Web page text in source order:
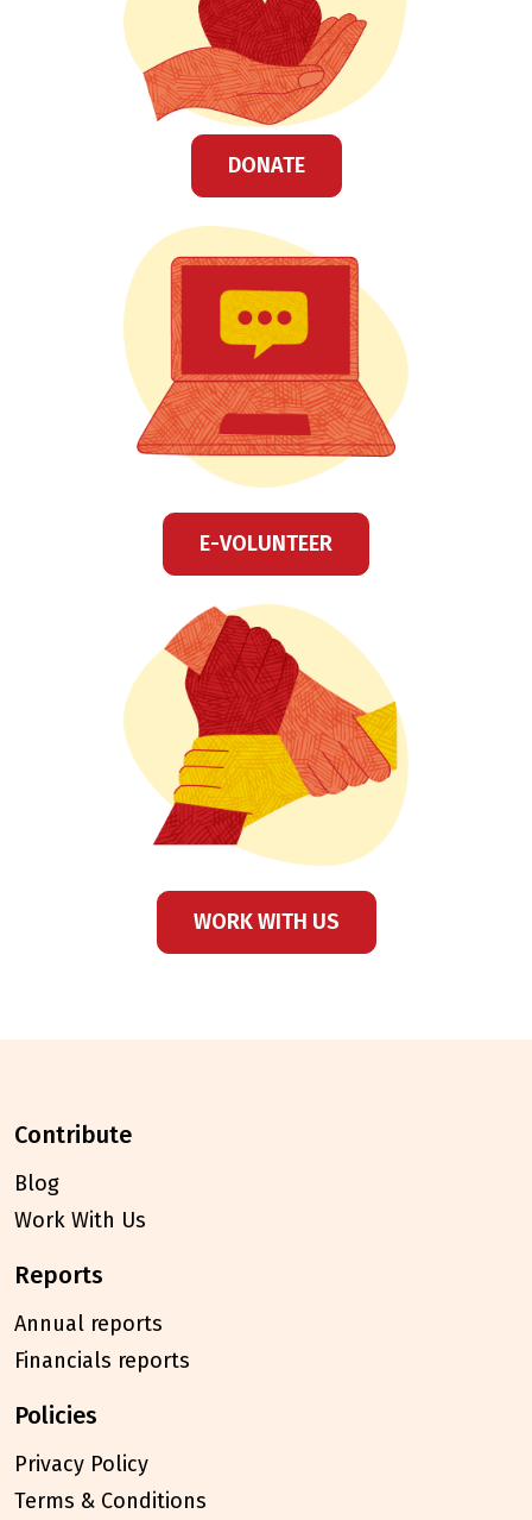
DONATE
E-VOLUNTEER
WORK WITH US
contribute
Blog
Work With Us
reports
Annual reports
Financials reports
policies
Privacy Policy
Terms & Conditions